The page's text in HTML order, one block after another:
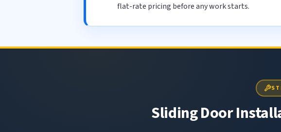
flat-rate pricing before any work starts.
Sliding Door